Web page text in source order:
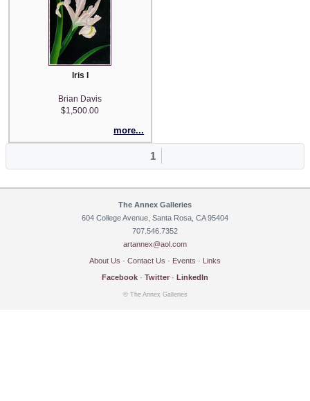
Iris I
Brian Davis
$1,500.00
more...
1
The Annex Galleries
604 College Avenue, Santa Rosa, CA 95404
707.546.7352
artannex@aol.com
About Us · Contact Us · Events · Links
Facebook · Twitter · LinkedIn
© The Annex Galleries